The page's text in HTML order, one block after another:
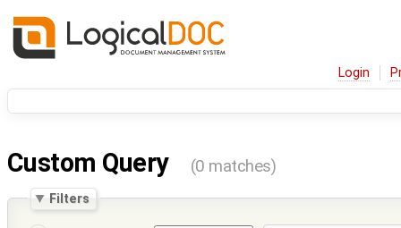
Login
Custom Query (0 matches)
Filters